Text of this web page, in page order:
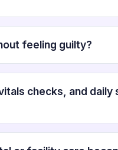
feeling guilty?
checks, and daily